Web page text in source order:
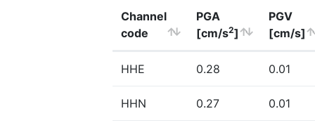
Channel
code
PGA
[cm/s2]
PGV
[cm/s]
HHE 0.28 0.01
HHN 0.27 0.01